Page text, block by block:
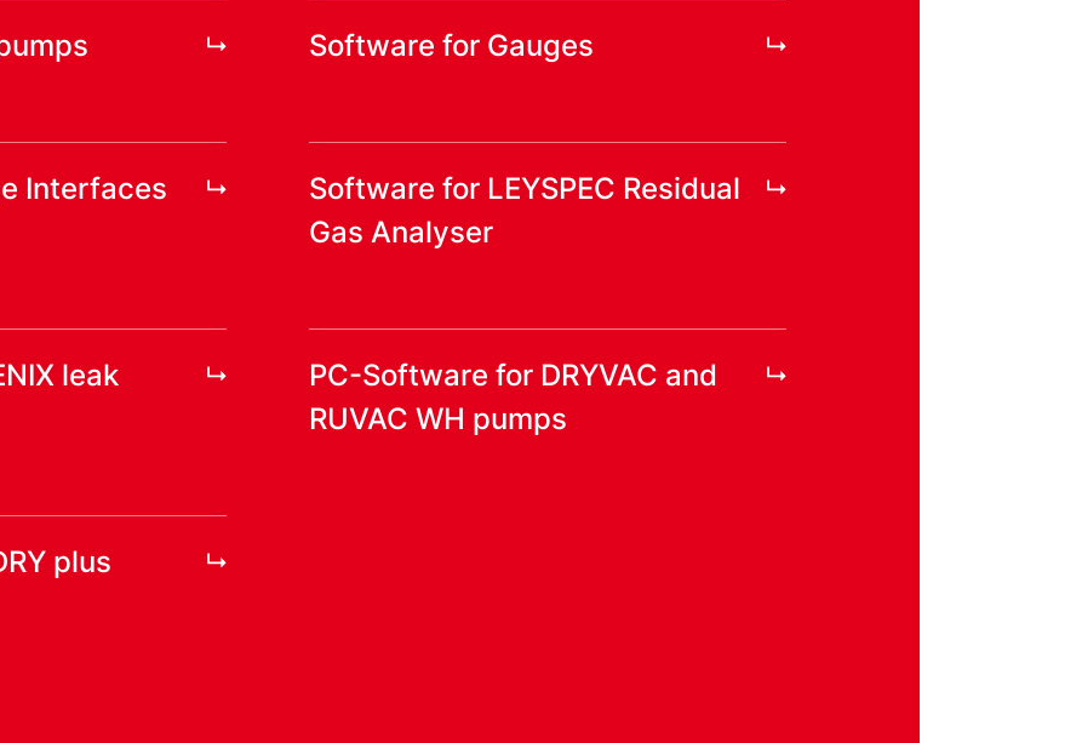
Software for Gauges
Interfaces
Software for LEYSPEC Residual
Gas Analyser
leak
PC-Software for DRYVAC and
RUVAC WH pumps
plus